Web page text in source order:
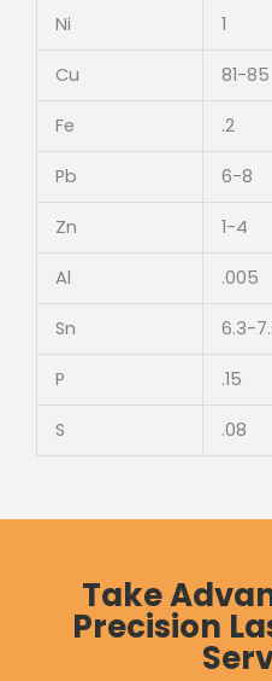
Ni 1
Cu 81-85
Fe .2
Pb 6-8
Zn 1-4
Al .005
Sn 6.3-
P .15
S .08
Take
Precision